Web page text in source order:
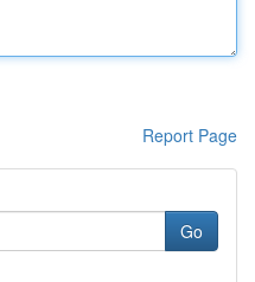
Report Page
Go